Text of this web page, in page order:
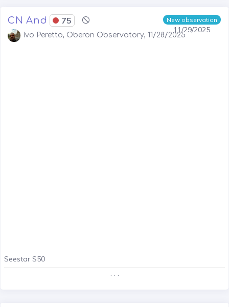
New observation
11/29/2025
CN And 75
Ivo Peretto, Oberon Observatory, 11/28/2025
Seestar S50
. . .